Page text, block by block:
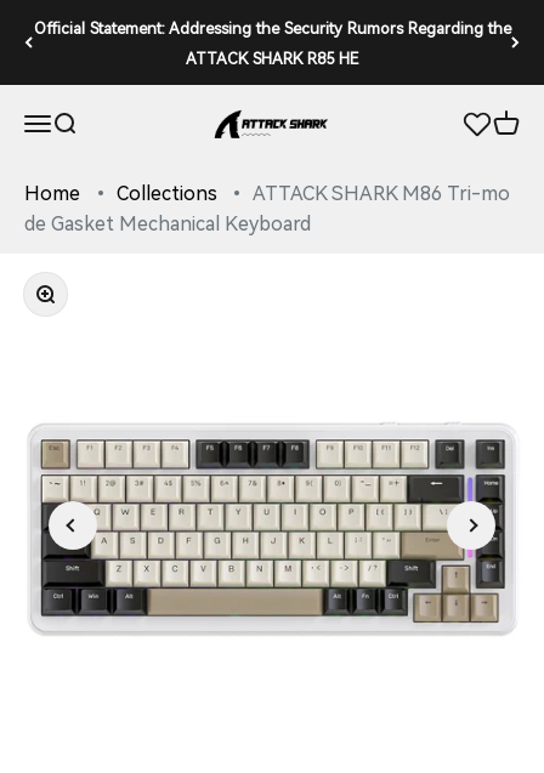
Official Statement: Addressing the Security Rumors Regarding the
ATTACK SHARK R85 HE
ATTACK SHARK
Open navigation menu
Open search
Home Collections
ATTACK SHARK M86 Tri-mo
de Gasket Mechanical Keyboard
Zoom